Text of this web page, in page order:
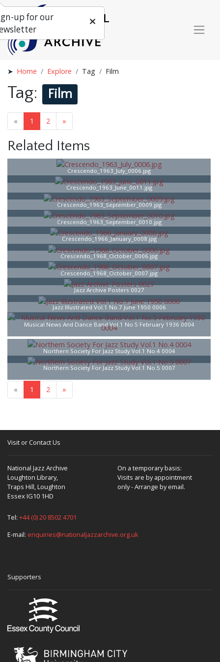
Home Explore Tag Film
Tag: Film
« 1 2 »
Related Items
Crescendo_1963_July_0006.jpg
Crescendo_1963_June_0011.jpg
Crescendo_1963_September_0009.jpg
Crescendo_1963_September_0010.jpg
Crescendo_1966_January_0008.jpg
Crescendo_1968_October_0006.jpg
Crescendo_1968_October_0007.jpg
Jazz Archive Posters 0027
Jazz Illustrated Vol.1 No.7 June 1950 0006
Musical News And Dance Band Vol.1 No.5 February 1936 0004
Northern Society For Jazz Study Vol.1 No.4 0004
Northern Society For Jazz Study Vol.1 No.5 0007
« 1 2 »
Visit or Contact Us
National Jazz Archive
Loughton Library,
Traps Hill, Loughton
Essex IG10 1HD
On a temporary basis:
Visits are by appointment
only - Arrange by email.
Tel: +44 (0) 20 8502 4701
E-mail: enquiries@nationaljazzarchive.org.uk
Supporters
up for our